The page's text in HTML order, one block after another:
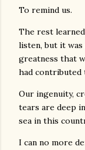
To remind us.
The rest
listen, but it
greatness that
had contributed
Our ingenuity,
tears are deep
sea in this
I can no more